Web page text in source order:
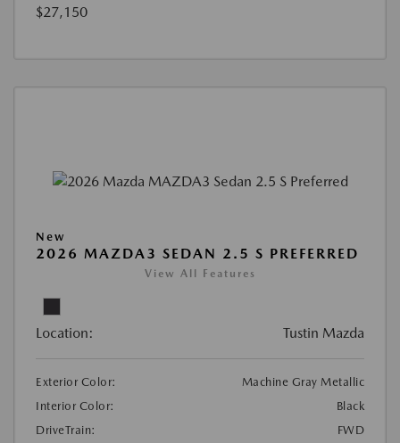
$27,150
New
2026 MAZDA3 SEDAN 2.5 S PREFERRED
View All Features
Location: Tustin Mazda
Exterior Color:
Machine Gray Metallic
Interior Color:
Black
DriveTrain:
FWD